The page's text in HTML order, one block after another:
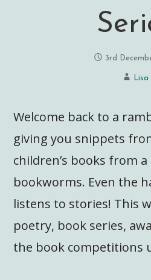
3rd
Lisa
Welcome back to a
giving you snippets
children’s books from
bookworms. Even the
listens to stories! This
poetry, book series,
the book competitions